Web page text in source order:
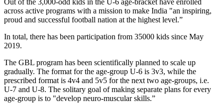
Out of the 3,000-odd kids in the U-6 age-bracket have enrolled
across active programs with a mission to make India "an inspiring,
proud and successful football nation at the highest level.”
In total, there has been participation from 35000 kids since May
2019.
The GBL program has been scientifically planned to scale up
gradually. The format for the age-group U-6 is 3v3, while the
prescribed format is 4v4 and 5v5 for the next two age-groups, i.e.
U-7 and U-8. The solitary goal of making separate plans for every
age-group is to "develop neuro-muscular skills.”